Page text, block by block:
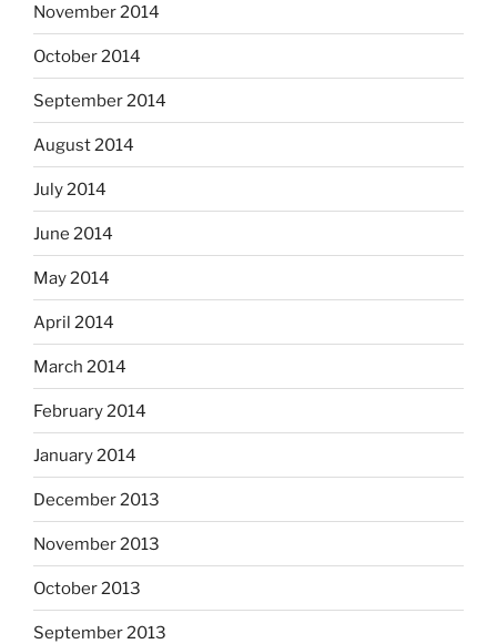
November 2014
October 2014
September 2014
August 2014
July 2014
June 2014
May 2014
April 2014
March 2014
February 2014
January 2014
December 2013
November 2013
October 2013
September 2013